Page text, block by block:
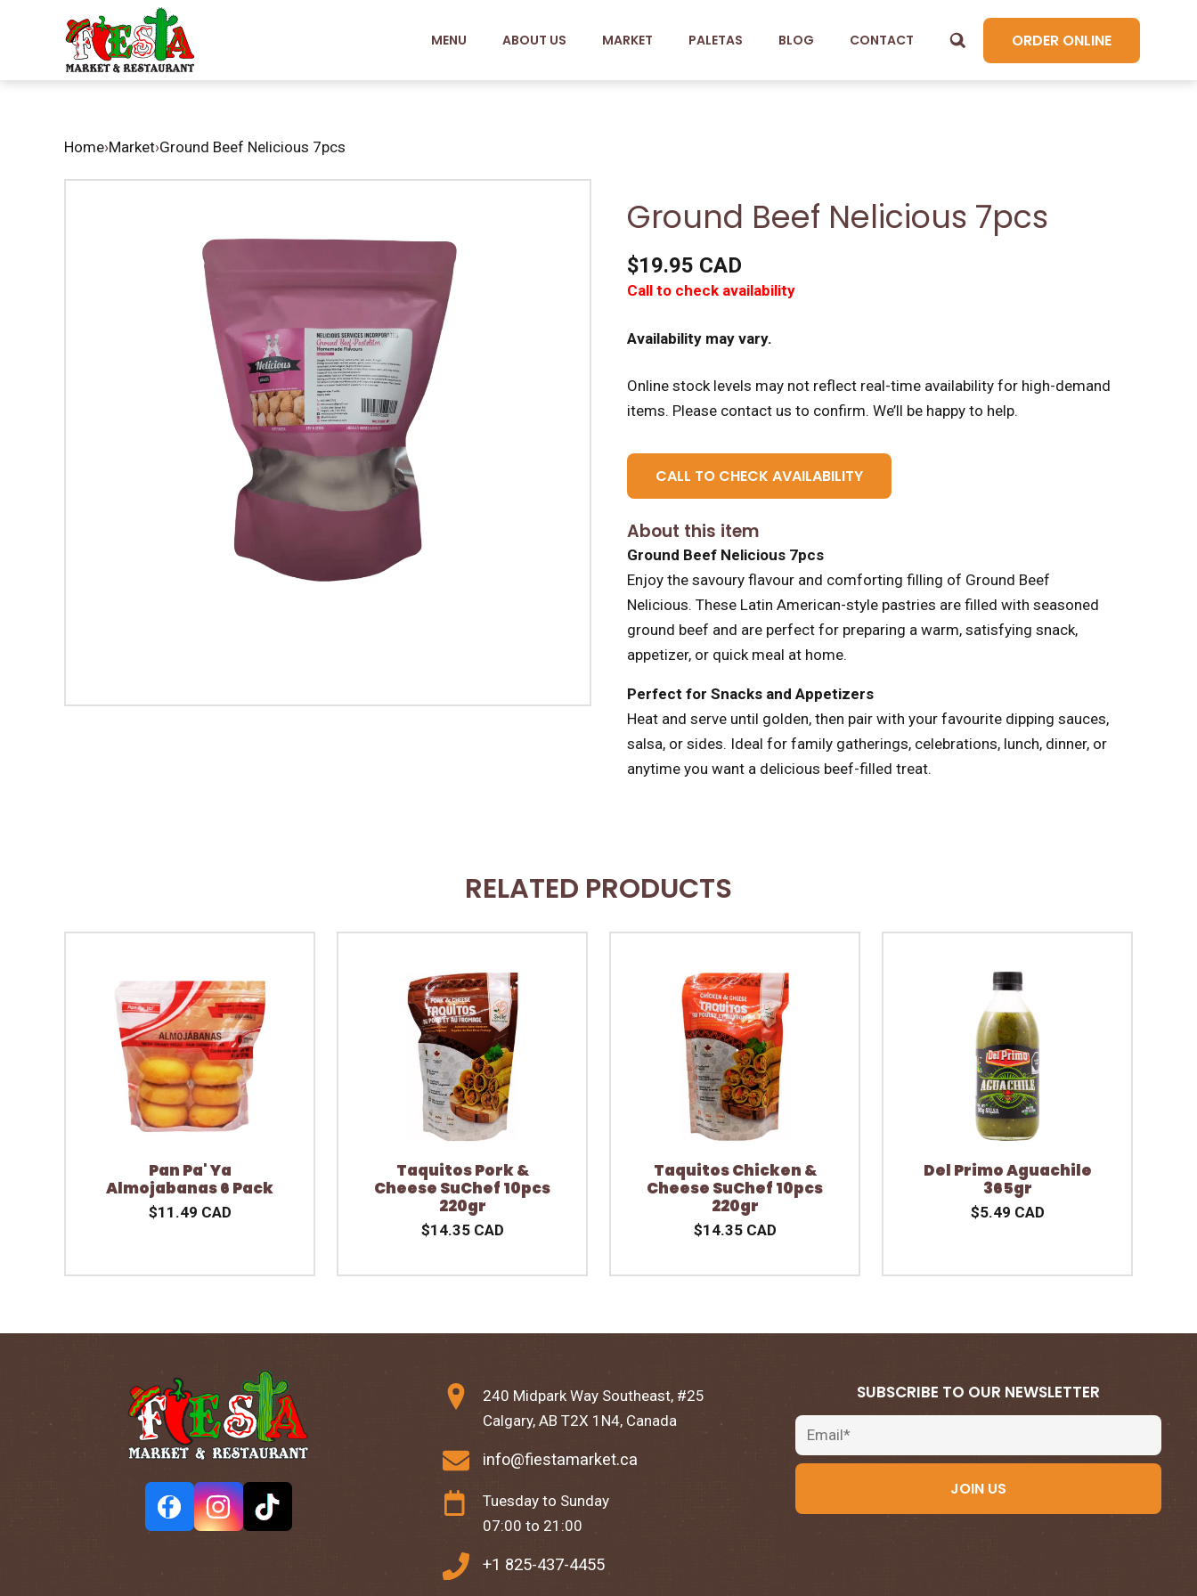
MENU ABOUT US MARKET PALETAS BLOG CONTACT ORDER ONLINE
Home›Market›Ground Beef Nelicious 7pcs
Ground Beef Nelicious 7pcs
$19.95 CAD
Call to check availability
Availability may vary.
Online stock levels may not reflect real-time availability for high-demand
items. Please contact us to confirm. We’ll be happy to help.
CALL TO CHECK AVAILABILITY
About this item
Ground Beef Nelicious 7pcs
Enjoy the savoury flavour and comforting filling of Ground Beef
Nelicious. These Latin American-style pastries are filled with seasoned
ground beef and are perfect for preparing a warm, satisfying snack,
appetizer, or quick meal at home.
Perfect for Snacks and Appetizers
Heat and serve until golden, then pair with your favourite dipping sauces,
salsa, or sides. Ideal for family gatherings, celebrations, lunch, dinner, or
anytime you want a delicious beef-filled treat.
RELATED PRODUCTS
Pan Pa' Ya
Almojabanas 6 Pack
$11.49 CAD
Taquitos Pork &
Cheese SuChef 10pcs
220gr
$14.35 CAD
Taquitos Chicken &
Cheese SuChef 10pcs
220gr
$14.35 CAD
Del Primo Aguachile
365gr
$5.49 CAD
240 Midpark Way Southeast, #25
Calgary, AB T2X 1N4, Canada
info@fiestamarket.ca
Tuesday to Sunday
07:00 to 21:00
+1 825-437-4455
SUBSCRIBE TO OUR NEWSLETTER
Email
JOIN US